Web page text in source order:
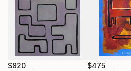
$820 $475